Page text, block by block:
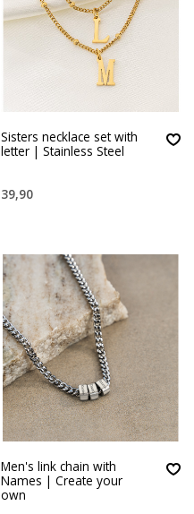
Sisters necklace set with
letter | Stainless Steel
39,90
Men's link chain with
Names | Create your
own